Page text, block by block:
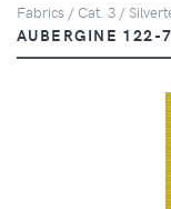
Fabrics / Cat. 3 /
AUBERGINE 122-